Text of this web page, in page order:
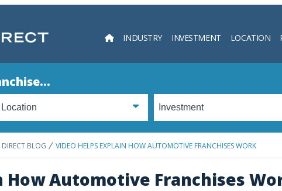
INDUSTRY INVESTMENT LOCATION
DIRECT BLOG VIDEO HELPS EXPLAIN HOW AUTOMOTIVE FRANCHISES WORK
How Automotive Franchises